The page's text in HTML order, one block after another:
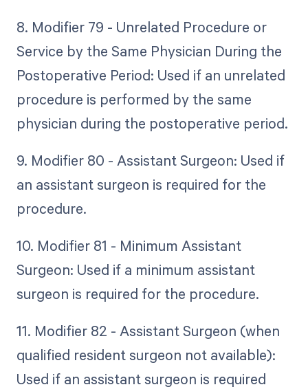
8. Modifier 79 - Unrelated Procedure or
Service by the Same Physician During the
Postoperative Period: Used if an unrelated
procedure is performed by the same
physician during the postoperative period.
9. Modifier 80 - Assistant Surgeon: Used if
an assistant surgeon is required for the
procedure.
10. Modifier 81 - Minimum Assistant
Surgeon: Used if a minimum assistant
surgeon is required for the procedure.
11. Modifier 82 - Assistant Surgeon (when
qualified resident surgeon not available):
Used if an assistant surgeon is required